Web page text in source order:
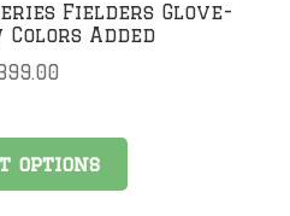
Fielders Glove-
Colors Added
options